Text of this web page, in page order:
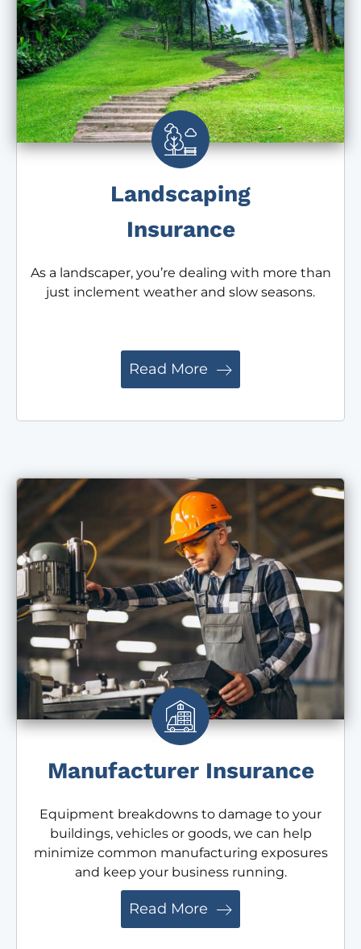
Landscaping
Insurance
As a landscaper, you’re dealing with more than
just inclement weather and slow seasons.
Read More
Manufacturer Insurance
Equipment breakdowns to damage to your
buildings, vehicles or goods, we can help
minimize common manufacturing exposures
and keep your business running.
Read More